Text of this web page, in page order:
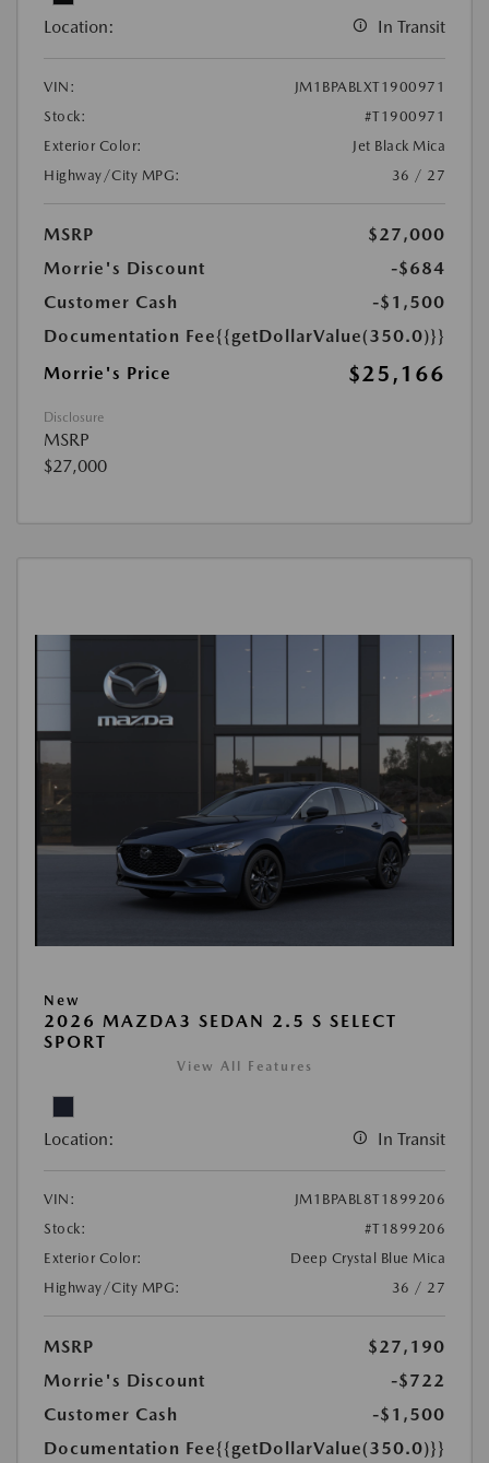
Location: In Transit
VIN:
JM1BPABLXT1900971
Stock:
#T1900971
Exterior Color:
Jet Black Mica
Highway/City MPG:
36 / 27
MSRP
$27,000
Morrie's Discount
-$684
Customer Cash
-$1,500
Documentation Fee{{getDollarValue(350.0)}}
Morrie's Price
$25,166
Disclosure
MSRP
$27,000
New
2026 MAZDA3 SEDAN 2.5 S SELECT
SPORT
View All Features
Location: In Transit
VIN:
JM1BPABL8T1899206
Stock:
#T1899206
Exterior Color:
Deep Crystal Blue Mica
Highway/City MPG:
36 / 27
MSRP
$27,190
Morrie's Discount
-$722
Customer Cash
-$1,500
Documentation Fee{{getDollarValue(350.0)}}